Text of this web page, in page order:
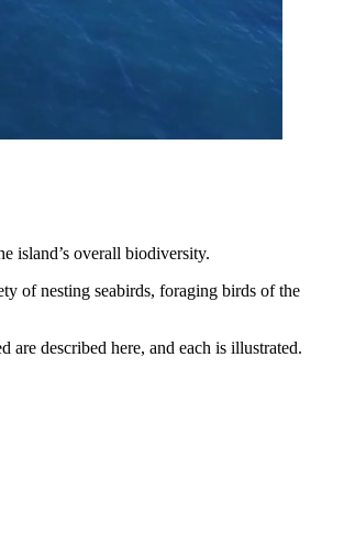
island’s overall biodiversity.
of nesting seabirds, foraging birds of the
are described here, and each is illustrated.